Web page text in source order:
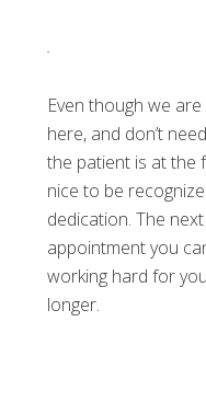
.
Even though we
here, and don’t
the patient is at the
nice to be
dedication. The
appointment you
working hard for
longer.